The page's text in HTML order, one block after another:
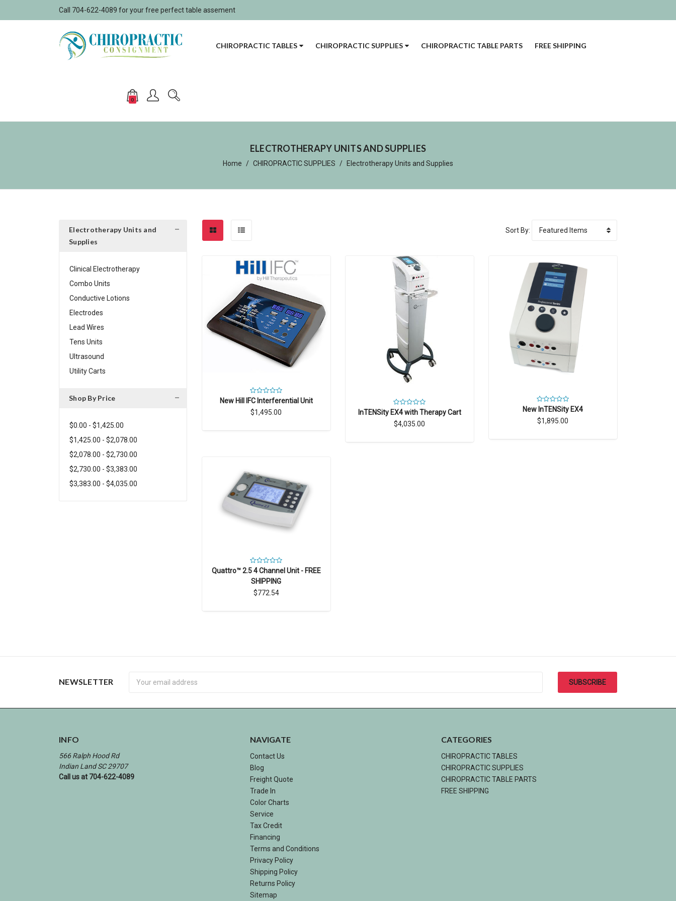
Call 704-622-4089 for your free perfect table assement
CHIROPRACTIC TABLES CHIROPRACTIC SUPPLIES CHIROPRACTIC TABLE PARTS FREE SHIPPING
0
ELECTROTHERAPY UNITS AND SUPPLIES
Home CHIROPRACTIC SUPPLIES Electrotherapy Units and Supplies
Sort By:
New Hill IFC Interferential Unit
$1,495.00
InTENSity EX4 with Therapy Cart
$4,035.00
New InTENSity EX4
$1,895.00
Quattro™ 2.5 4 Channel Unit - FREE
SHIPPING
$772.54
Electrotherapy Units and
Supplies
Clinical Electrotherapy
Combo Units
Conductive Lotions
Electrodes
Lead Wires
Tens Units
Ultrasound
Utility Carts
Shop By Price
$0.00 - $1,425.00
$1,425.00 - $2,078.00
$2,078.00 - $2,730.00
$2,730.00 - $3,383.00
$3,383.00 - $4,035.00
NEWSLETTER
INFO
566 Ralph Hood Rd
Indian Land SC 29707
Call us at 704-622-4089
NAVIGATE
Contact Us
Blog
Freight Quote
Trade In
Color Charts
Service
Tax Credit
Financing
Terms and Conditions
Privacy Policy
Shipping Policy
Returns Policy
Sitemap
CATEGORIES
CHIROPRACTIC TABLES
CHIROPRACTIC SUPPLIES
CHIROPRACTIC TABLE PARTS
FREE SHIPPING